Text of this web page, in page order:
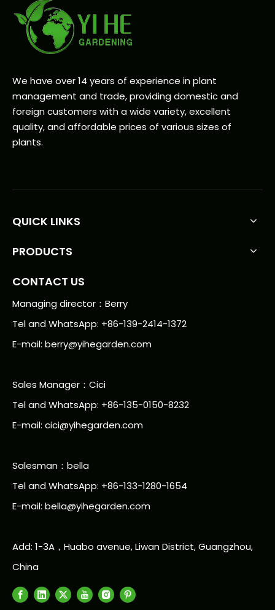
We have over 14 years of experience in plant
management and trade, providing domestic and
foreign customers with a wide variety, excellent
quality, and affordable prices of various sizes of
plants.
QUICK LINKS
PRODUCTS
CONTACT US
Managing director：Berry
Tel and WhatsApp: +86-139-2414-1372
E-mail: berry@yihegarden.com
Sales Manager：Cici
Tel and WhatsApp: +86-135-0150-8232
E-mail: cici@yihegarden.com
Salesman：bella
Tel and WhatsApp: +86-133-1280-1654
E-mail: bella@yihegarden.com
Add: 1-3A，Huabo avenue, Liwan District, Guangzhou,
China